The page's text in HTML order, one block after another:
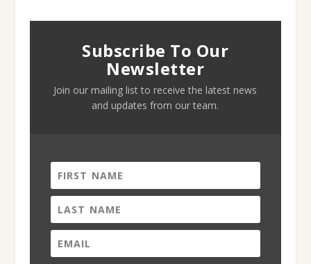
Subscribe To Our
Newsletter
Join our mailing list to receive the latest news
and updates from our team.